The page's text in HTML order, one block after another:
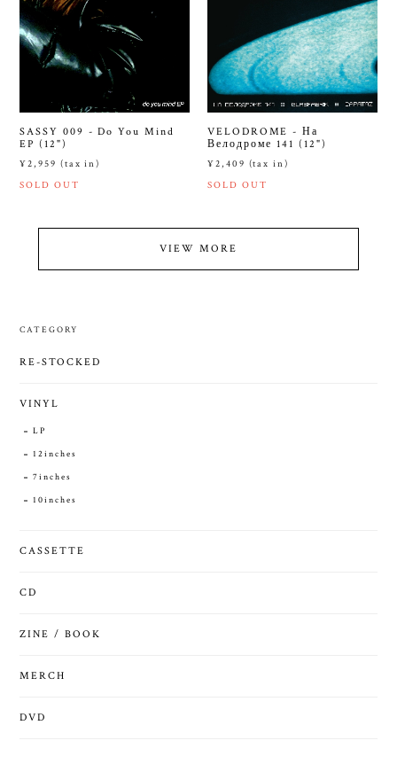
SASSY 009 - Do You Mind
EP (12")
¥2,959 (tax in)
SOLD OUT
VELODROME - На
Велодроме 141 (12")
¥2,409 (tax in)
SOLD OUT
VIEW MORE
CATEGORY
RE-STOCKED
VINYL
LP
12inches
7inches
10inches
CASSETTE
CD
ZINE / BOOK
MERCH
DVD